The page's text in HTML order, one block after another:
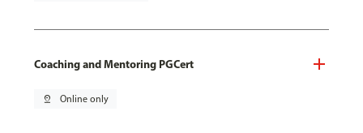
Coaching and Mentoring PGCert
pin_drop Online only